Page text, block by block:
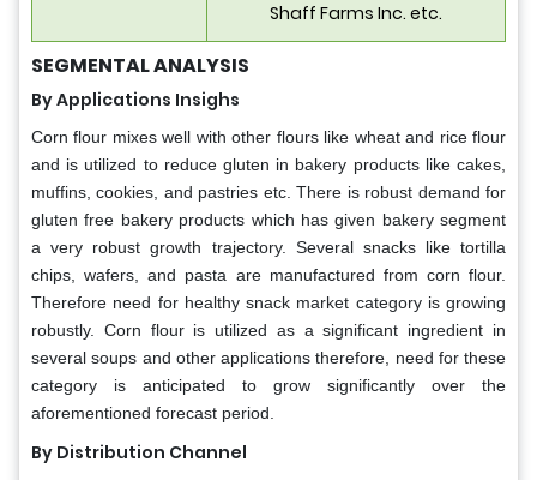
Shaff Farms Inc. etc.
SEGMENTAL ANALYSIS
By Applications Insighs
Corn flour mixes well with other flours like wheat and rice flour
and is utilized to reduce gluten in bakery products like cakes,
muffins, cookies, and pastries etc. There is robust demand for
gluten free bakery products which has given bakery segment
a very robust growth trajectory. Several snacks like tortilla
chips, wafers, and pasta are manufactured from corn flour.
Therefore need for healthy snack market category is growing
robustly. Corn flour is utilized as a significant ingredient in
several soups and other applications therefore, need for these
category is anticipated to grow significantly over the
aforementioned forecast period.
By Distribution Channel